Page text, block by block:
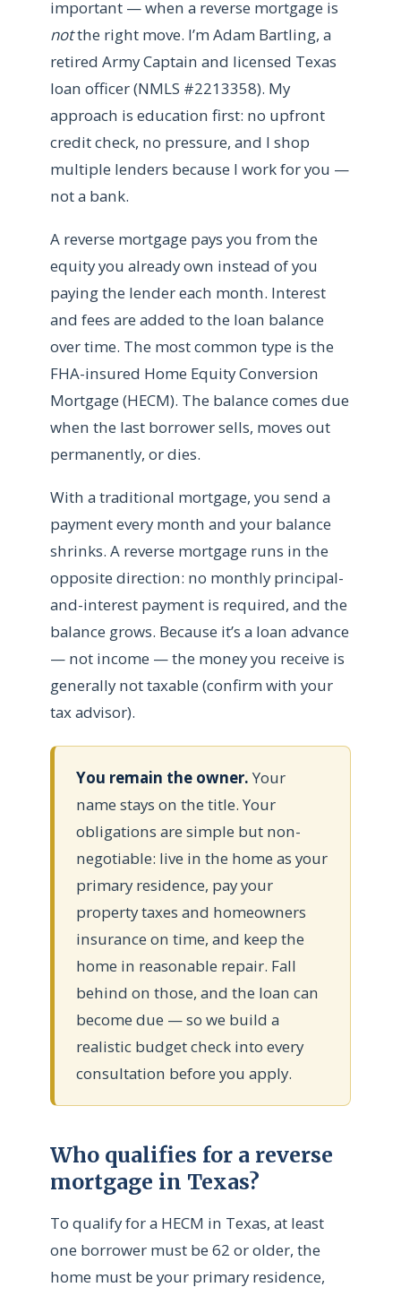
important — when a reverse mortgage is
notthe right move. I’m Adam Bartling, a
retired Army Captain and licensed Texas
loan officer (NMLS #2213358). My
approach is education first: no upfront
credit check, no pressure, and I shop
multiple lenders because I work for you —
not a bank.
A reverse mortgage pays you from the
equity you already own instead of you
paying the lender each month. Interest
and fees are added to the loan balance
over time. The most common type is the
FHA-insured Home Equity Conversion
Mortgage (HECM). The balance comes due
when the last borrower sells, moves out
permanently, or dies.
With a traditional mortgage, you send a
payment every month and your balance
shrinks. A reverse mortgage runs in the
opposite direction: no monthly principal-
and-interest payment is required, and the
balance grows. Because it’s a loan advance
— not income — the money you receive is
generally not taxable (confirm with your
tax advisor).
You remain the owner. Your
name stays on the title. Your
obligations are simple but non-
negotiable: live in the home as your
primary residence, pay your
property taxes and homeowners
insurance on time, and keep the
home in reasonable repair. Fall
behind on those, and the loan can
become due — so we build a
realistic budget check into every
consultation before you apply.
Who qualifies for a reverse
mortgage in Texas?
To qualify for a HECM in Texas, at least
one borrower must be 62 or older, the
home must be your primary residence,